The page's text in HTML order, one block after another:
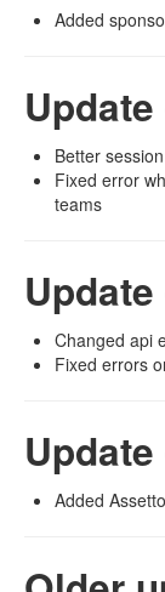
Added
Better
Fixed error
teams
Update
Changed api
Fixed errors
Added